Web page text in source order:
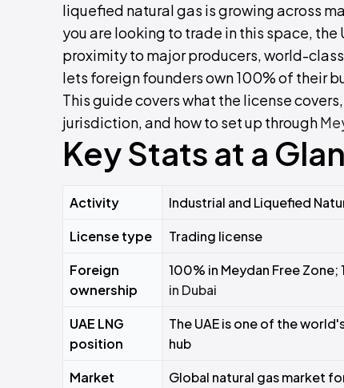
liquefied natural gas is growing across
you are looking to trade in this space,
proximity to major producers, world-
lets foreign founders own 100% of their
This guide covers what the license
jurisdiction, and how to set up through
Key Stats at a
Activity
Industrial and Liquefied
License type
Trading license
Foreign
ownership
100% in Meydan Free
in Dubai
UAE LNG
position
The UAE is one of the
hub
Market
Global natural gas market